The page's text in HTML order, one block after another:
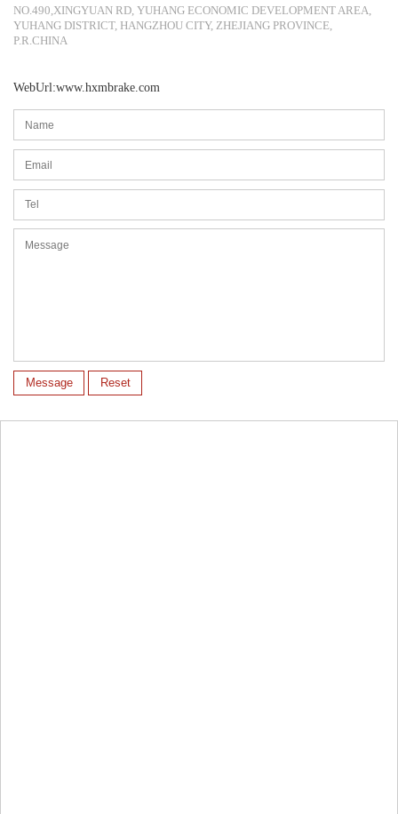
NO.490,XINGYUAN RD, YUHANG ECONOMIC DEVELOPMENT AREA,
YUHANG DISTRICT, HANGZHOU CITY, ZHEJIANG PROVINCE,
P.R.CHINA
WebUrl:www.hxmbrake.com